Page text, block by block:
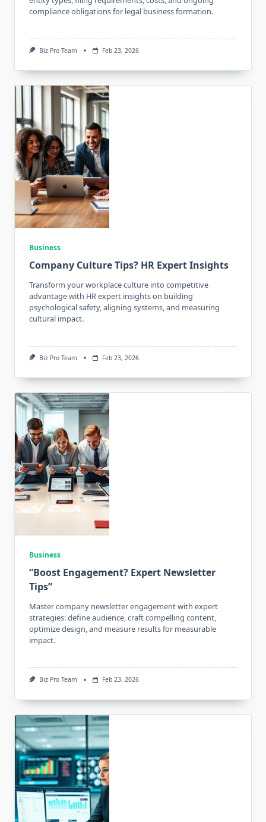
compliance obligations for legal business formation.
Biz Pro Team Feb 23, 2026
Business
Company Culture Tips? HR Expert Insights
Transform your workplace culture into competitive
advantage with HR expert insights on building
psychological safety, aligning systems, and measuring
cultural impact.
Biz Pro Team Feb 23, 2026
Business
“Boost Engagement? Expert Newsletter
Tips”
Master company newsletter engagement with expert
strategies: define audience, craft compelling content,
optimize design, and measure results for measurable
impact.
Biz Pro Team Feb 23, 2026